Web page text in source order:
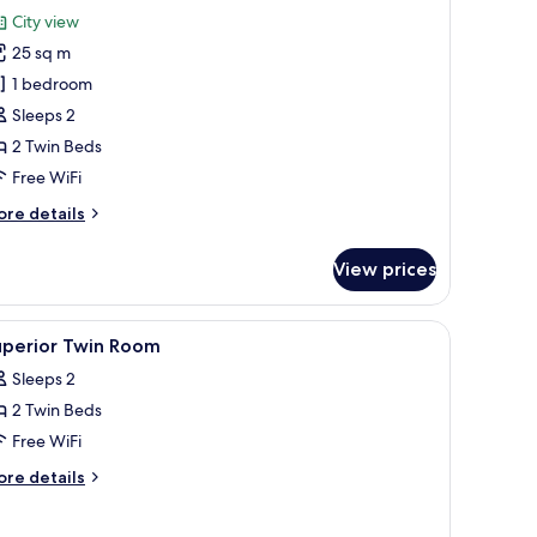
reviews)
City view
25 sq m
1 bedroom
Sleeps 2
2 Twin Beds
Free WiFi
details
View prices
in-room safe, desk Egyptian cotton sheets, premium bedding,
5 Twin Room
Sleeps 2
2 Twin Beds
Free WiFi
details